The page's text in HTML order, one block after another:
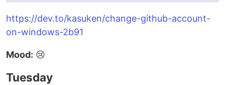
https://dev.to/kasuken/change-github-account-
on-windows-2b91
Mood: 😢
Tuesday